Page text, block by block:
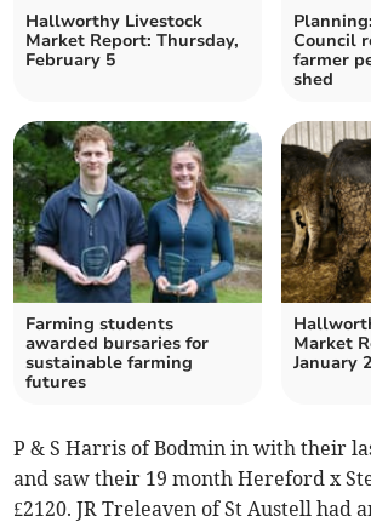
Hallworthy Livestock
Market Report: Thursday,
February 5
Council
farmer
shed
Farming students
awarded bursaries for
sustainable farming
futures
Market
January
P & S Harris of Bodmin in with their
and saw their 19 month Hereford x
£2120. JR Treleaven of St Austell had